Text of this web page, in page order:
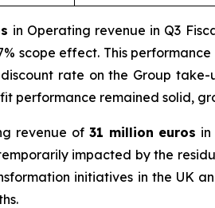
in Operating revenue in Q3
scope effect. This
rate on the Group
performance remained solid,
revenue of 31 million euros in
impacted by the
initiatives in the UK